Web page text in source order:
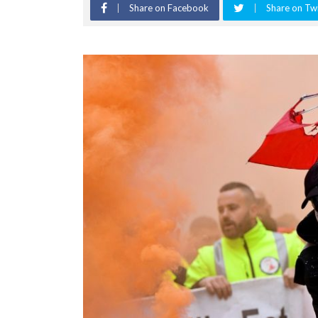
Share on Facebook Share on